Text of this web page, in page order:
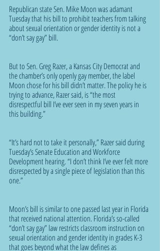
Republican state Sen. Mike Moon was adamant
Tuesday that his bill to prohibit teachers from talking
about sexual orientation or gender identity is not a
“don’t say gay” bill.
But to Sen. Greg Razer, a Kansas City Democrat and
the chamber’s only openly gay member, the label
Moon chose for his bill didn’t matter. The policy he is
trying to advance, Razer said, is “the most
disrespectful bill I’ve ever seen in my seven years in
this building.”
“It’s hard not to take it personally,” Razer said during
Tuesday’s Senate Education and Workforce
Development hearing. “I don’t think I’ve ever felt more
disrespected by a single piece of legislation than this
one.”
Moon’s bill is similar to one passed last year in Florida
that received national attention. Florida’s so-called
“don’t say gay” law restricts classroom instruction on
sexual orientation and gender identity in grades K-3
that goes beyond what the law defines as